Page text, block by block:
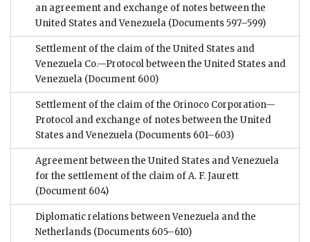
an agreement and exchange of notes between the
United States and Venezuela (Documents 597–599)
Settlement of the claim of the United States and
Venezuela Co.—Protocol between the United States and
Venezuela (Document 600)
Settlement of the claim of the Orinoco Corporation—
Protocol and exchange of notes between the United
States and Venezuela (Documents 601–603)
Agreement between the United States and Venezuela
for the settlement of the claim of A. F. Jaurett
(Document 604)
Diplomatic relations between Venezuela and the
Netherlands (Documents 605–610)